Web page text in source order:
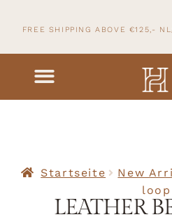
FREE SHIPPING ABOVE €125,-
Startseite New
loop
LEATHER